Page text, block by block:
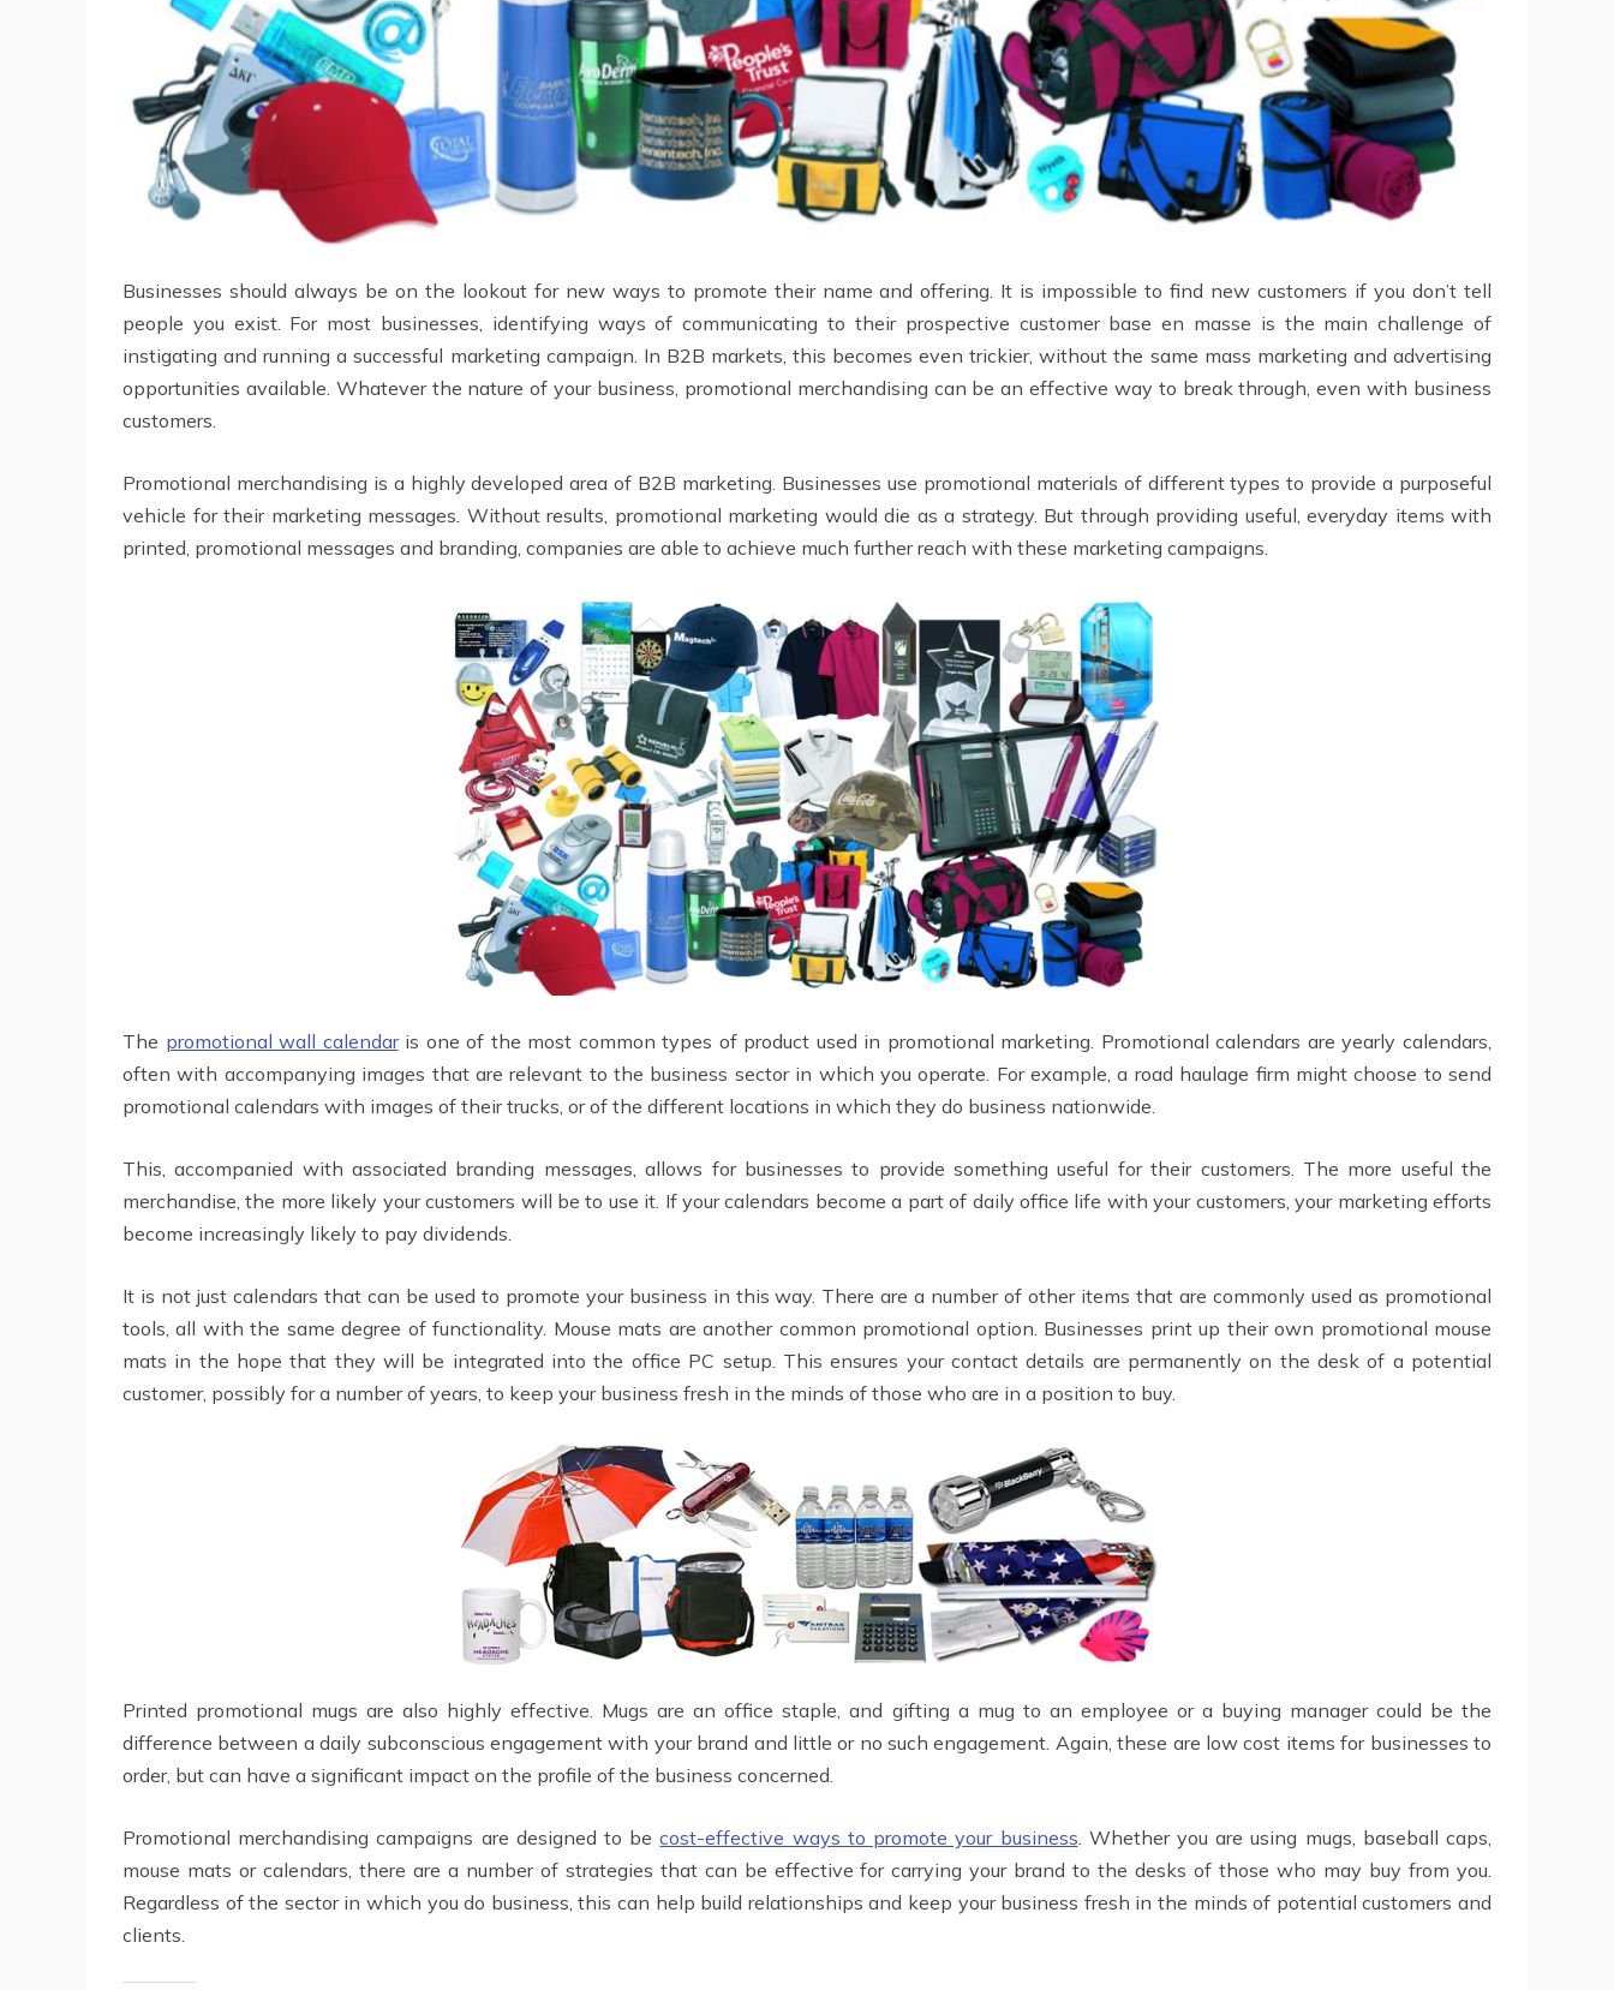
Businesses should always be on the lookout for new ways to promote their name and offering. It is impossible to find new customers if you don’t tell
people you exist. For most businesses, identifying ways of communicating to their prospective customer base en masse is the main challenge of
instigating and running a successful marketing campaign. In B2B markets, this becomes even trickier, without the same mass marketing and advertising
opportunities available. Whatever the nature of your business, promotional merchandising can be an effective way to break through, even with business
customers.
Promotional merchandising is a highly developed area of B2B marketing. Businesses use promotional materials of different types to provide a purposeful
vehicle for their marketing messages. Without results, promotional marketing would die as a strategy. But through providing useful, everyday items with
printed, promotional messages and branding, companies are able to achieve much further reach with these marketing campaigns.
The promotional wall calendaris one of the most common types of product used in promotional marketing. Promotional calendars are yearly calendars,
often with accompanying images that are relevant to the business sector in which you operate. For example, a road haulage firm might choose to send
promotional calendars with images of their trucks, or of the different locations in which they do business nationwide.
This, accompanied with associated branding messages, allows for businesses to provide something useful for their customers. The more useful the
merchandise, the more likely your customers will be to use it. If your calendars become a part of daily office life with your customers, your marketing efforts
become increasingly likely to pay dividends.
It is not just calendars that can be used to promote your business in this way. There are a number of other items that are commonly used as promotional
tools, all with the same degree of functionality. Mouse mats are another common promotional option. Businesses print up their own promotional mouse
mats in the hope that they will be integrated into the office PC setup. This ensures your contact details are permanently on the desk of a potential
customer, possibly for a number of years, to keep your business fresh in the minds of those who are in a position to buy.
Printed promotional mugs are also highly effective. Mugs are an office staple, and gifting a mug to an employee or a buying manager could be the
difference between a daily subconscious engagement with your brand and little or no such engagement. Again, these are low cost items for businesses to
order, but can have a significant impact on the profile of the business concerned.
Promotional merchandising campaigns are designed to becost-effective ways to promote your business. Whether you are using mugs, baseball caps,
mouse mats or calendars, there are a number of strategies that can be effective for carrying your brand to the desks of those who may buy from you.
Regardless of the sector in which you do business, this can help build relationships and keep your business fresh in the minds of potential customers and
clients.